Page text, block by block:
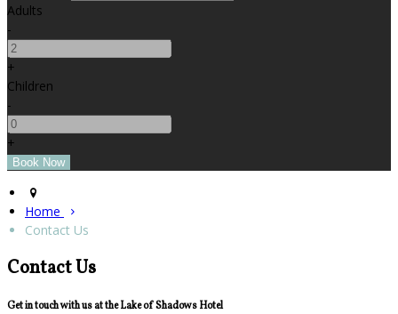
Adults
-
+
Children
-
+
Home
Contact Us
Contact Us
Get in touch with us at the Lake of Shadows Hotel